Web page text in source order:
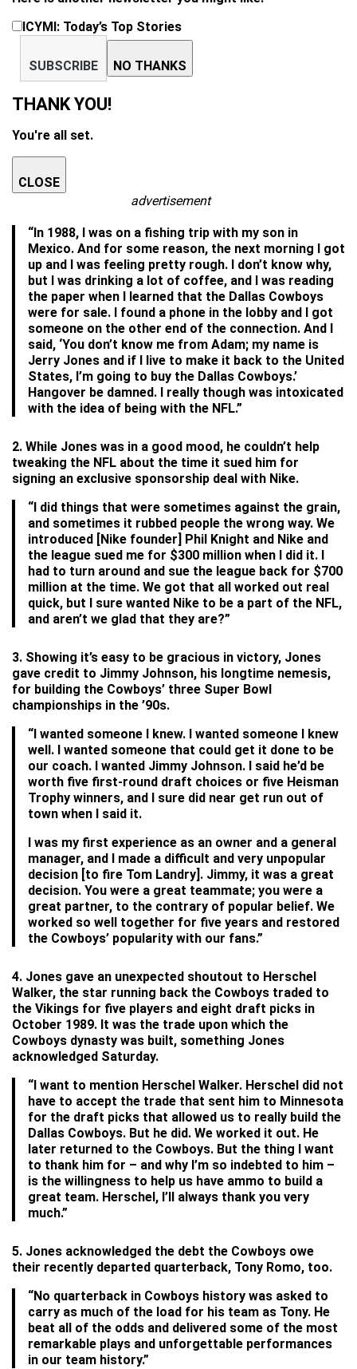
ICYMI: Today’s Top Stories
SUBSCRIBE NO THANKS
THANK YOU!
You're all set.
CLOSE
advertisement
“In 1988, I was on a fishing trip with my son in
Mexico. And for some reason, the next morning I got
up and I was feeling pretty rough. I don’t know why,
but I was drinking a lot of coffee, and I was reading
the paper when I learned that the Dallas Cowboys
were for sale. I found a phone in the lobby and I got
someone on the other end of the connection. And I
said, ‘You don’t know me from Adam; my name is
Jerry Jones and if I live to make it back to the United
States, I’m going to buy the Dallas Cowboys.’
Hangover be damned. I really though was intoxicated
with the idea of being with the NFL.”
2. While Jones was in a good mood, he couldn’t help
tweaking the NFL about the time it sued him for
signing an exclusive sponsorship deal with Nike.
“I did things that were sometimes against the grain,
and sometimes it rubbed people the wrong way. We
introduced [Nike founder] Phil Knight and Nike and
the league sued me for $300 million when I did it. I
had to turn around and sue the league back for $700
million at the time. We got that all worked out real
quick, but I sure wanted Nike to be a part of the NFL,
and aren’t we glad that they are?”
3. Showing it’s easy to be gracious in victory, Jones
gave credit to Jimmy Johnson, his longtime nemesis,
for building the Cowboys’ three Super Bowl
championships in the ’90s.
“I wanted someone I knew. I wanted someone I knew
well. I wanted someone that could get it done to be
our coach. I wanted Jimmy Johnson. I said he’d be
worth five first-round draft choices or five Heisman
Trophy winners, and I sure did near get run out of
town when I said it.
I was my first experience as an owner and a general
manager, and I made a difficult and very unpopular
decision [to fire Tom Landry]. Jimmy, it was a great
decision. You were a great teammate; you were a
great partner, to the contrary of popular belief. We
worked so well together for five years and restored
the Cowboys’ popularity with our fans.”
4. Jones gave an unexpected shoutout to Herschel
Walker, the star running back the Cowboys traded to
the Vikings for five players and eight draft picks in
October 1989. It was the trade upon which the
Cowboys dynasty was built, something Jones
acknowledged Saturday.
“I want to mention Herschel Walker. Herschel did not
have to accept the trade that sent him to Minnesota
for the draft picks that allowed us to really build the
Dallas Cowboys. But he did. We worked it out. He
later returned to the Cowboys. But the thing I want
to thank him for – and why I’m so indebted to him –
is the willingness to help us have ammo to build a
great team. Herschel, I’ll always thank you very
much.”
5. Jones acknowledged the debt the Cowboys owe
their recently departed quarterback, Tony Romo, too.
“No quarterback in Cowboys history was asked to
carry as much of the load for his team as Tony. He
beat all of the odds and delivered some of the most
remarkable plays and unforgettable performances
in our team history.”